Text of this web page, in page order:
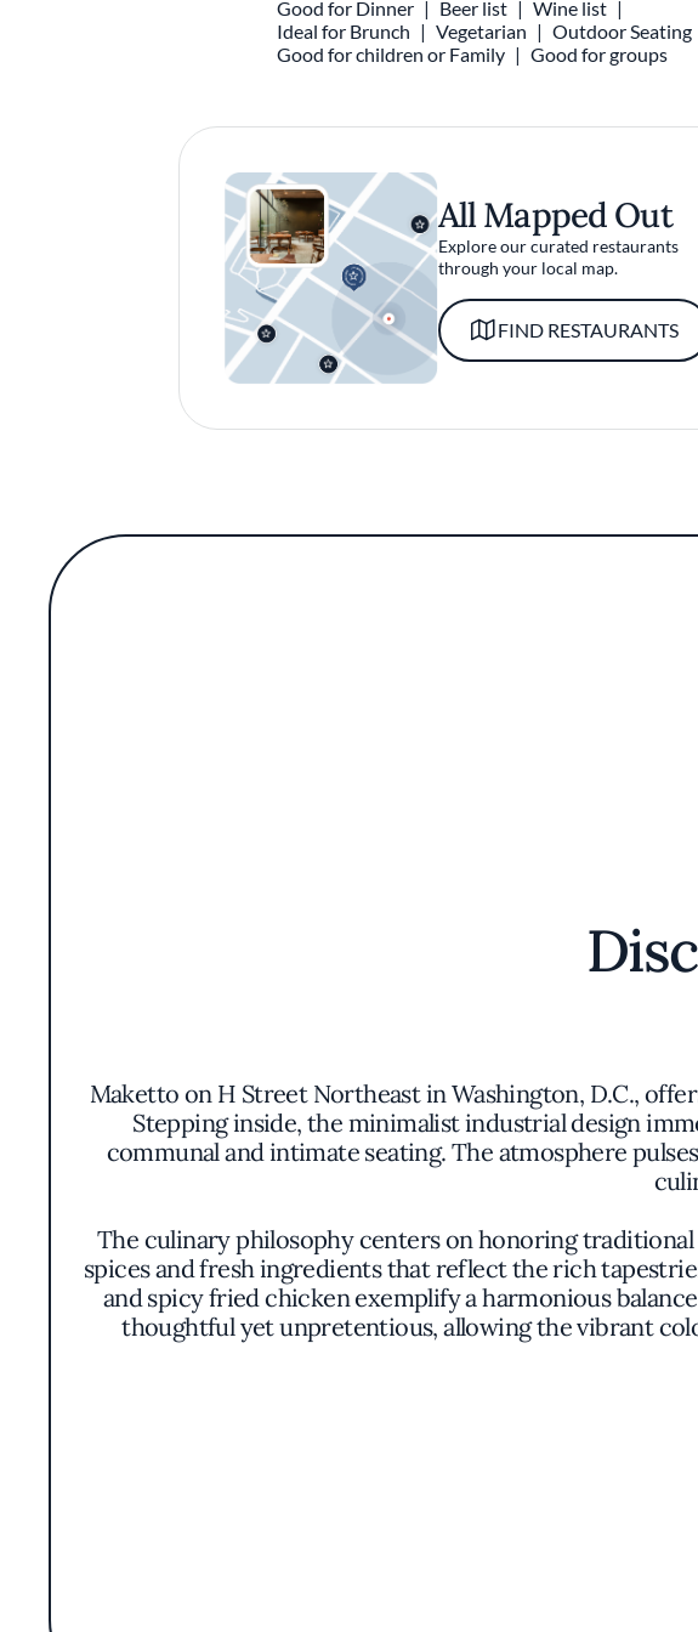
Good for Dinner Beer list
Wine list
Ideal for Brunch
Vegetarian
Outdoor Seating
Good for children or Family
Good for groups
All Mapped Out
Explore our curated restaurants
through your local map.
FIND RESTAURANTS
Maketto on H Street Northeast in Washington, D.C.,
Stepping inside, the minimalist industrial design
communal and intimate seating. The atmosphere
The culinary philosophy centers on honoring
spices and fresh ingredients that reflect the rich
and spicy fried chicken exemplify a harmonious
thoughtful yet unpretentious, allowing the vibrant
An open kitchen design allows diners a glimpse into
innovation in equal measure. Frequent ingredients